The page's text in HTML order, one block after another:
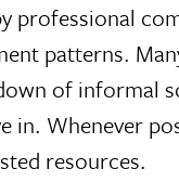
professional
patterns.
of informal
in. Whenever
resources.